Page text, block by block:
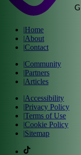
|Home
|About
|Contact
|Community
|Partners
|Articles
|Accessibility
|Privacy Policy
|Terms of Use
|Cookie Policy
|Sitemap